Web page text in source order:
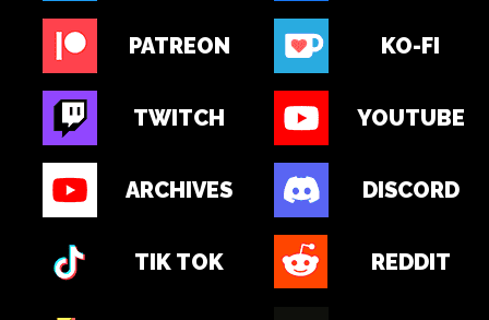
PATREON KO-FI
TWITCH YOUTUBE
ARCHIVES DISCORD
TIK TOK REDDIT